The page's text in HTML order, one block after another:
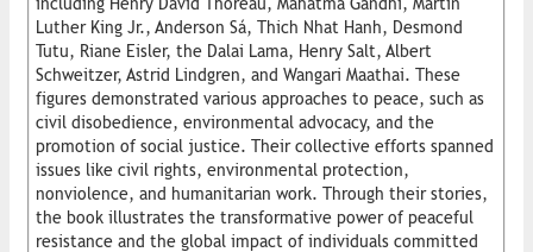
including Henry David Thoreau, Mahatma Gandhi, Martin
Luther King Jr., Anderson Sá, Thich Nhat Hanh, Desmond
Tutu, Riane Eisler, the Dalai Lama, Henry Salt, Albert
Schweitzer, Astrid Lindgren, and Wangari Maathai. These
figures demonstrated various approaches to peace, such as
civil disobedience, environmental advocacy, and the
promotion of social justice. Their collective efforts spanned
issues like civil rights, environmental protection,
nonviolence, and humanitarian work. Through their stories,
the book illustrates the transformative power of peaceful
resistance and the global impact of individuals committed